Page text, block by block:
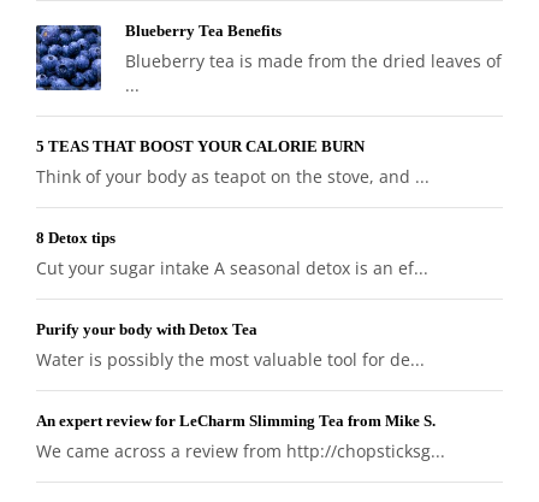
Blueberry Tea Benefits
Blueberry tea is made from the dried leaves of
...
5 TEAS THAT BOOST YOUR CALORIE BURN
Think of your body as teapot on the stove, and ...
8 Detox tips
Cut your sugar intake A seasonal detox is an ef...
Purify your body with Detox Tea
Water is possibly the most valuable tool for de...
An expert review for LeCharm Slimming Tea from Mike S.
We came across a review from http://chopsticksg...